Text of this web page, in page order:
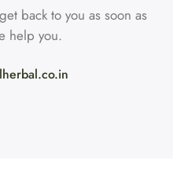
back to you as soon as
help you.